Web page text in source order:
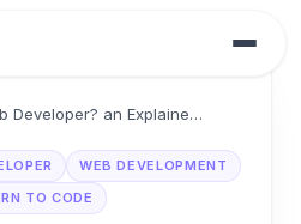
What Is a Full Stack Web Developer? an Explainer for 2026
WEB DEVELOPMENT
TO CODE